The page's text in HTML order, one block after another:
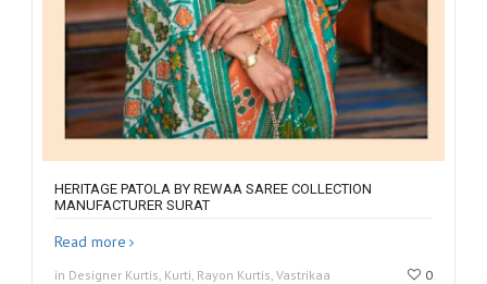
HERITAGE PATOLA BY REWAA SAREE COLLECTION
MANUFACTURER SURAT
Read more
in Designer Kurtis, Kurti, Rayon Kurtis, Vastrikaa 0